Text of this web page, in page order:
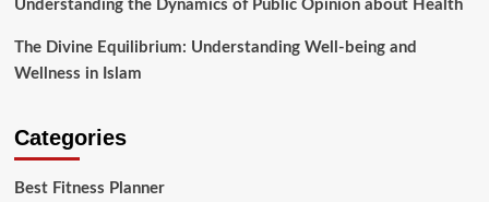
Understanding the Dynamics of Public Opinion about Health
The Divine Equilibrium: Understanding Well-being and
Wellness in Islam
Categories
Best Fitness Planner